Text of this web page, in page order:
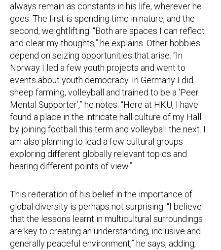
always remain as constants in his life, wherever he
goes. The first is spending time in nature, and the
second, weightlifting. “Both are spaces I can reflect
and clear my thoughts,” he explains. Other hobbies
depend on seizing opportunities that arise. “In
Norway I led a few youth projects and went to
events about youth democracy. In Germany I did
sheep farming, volleyball and trained to be a ‘Peer
Mental Supporter’,” he notes. “Here at HKU, I have
found a place in the intricate hall culture of my Hall
by joining football this term and volleyball the next. I
am also planning to lead a few cultural groups
exploring different globally relevant topics and
hearing different points of view.”
This reiteration of his belief in the importance of
global diversity is perhaps not surprising. “I believe
that the lessons learnt in multicultural surroundings
are key to creating an understanding, inclusive and
generally peaceful environment,” he says, adding,